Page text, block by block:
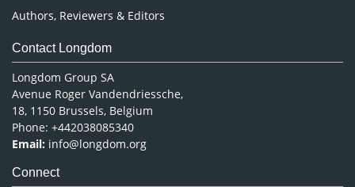
Authors, Reviewers & Editors
Contact Longdom
Longdom Group SA
Avenue Roger Vandendriessche,
18, 1150 Brussels, Belgium
Phone: +442038085340
Email: info@longdom.org
Connect